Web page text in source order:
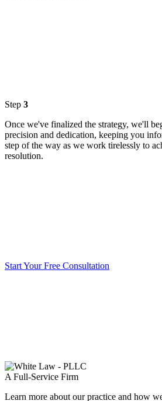
Step 3
Once we've finalized the strategy, we'll
precision and dedication, keeping you
step of the way as we work tirelessly to
resolution.
Start Your Free Consultation
A Full-Service Firm
Learn more about our practice and how